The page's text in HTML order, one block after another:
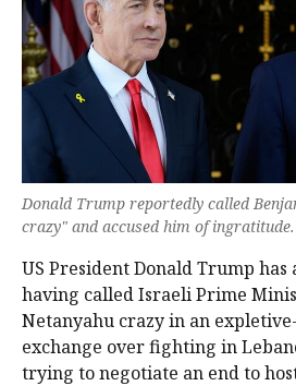
Donald Trump reportedly called
crazy" and accused him of
US President Donald Trump
having called Israeli Prime
Netanyahu crazy ‌in an
exchange over fighting in
trying to negotiate ‌an end to